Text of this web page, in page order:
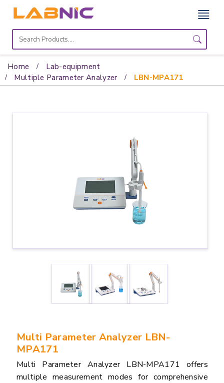
Home
Lab
Equipment
Home
Lab-equipment
Multiple Parameter Analyzer
LBN-MPA171
Multi Parameter Analyzer LBN-
MPA171
Multi Parameter Analyzer LBN-MPA171 offers
multiple measurement modes for comprehensive